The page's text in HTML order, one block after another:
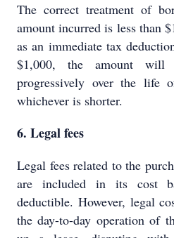
The correct treatment of
amount incurred is less than
as an immediate tax
$1,000, the amount
progressively over the life
whichever is shorter.
6. Legal fees
Legal fees related to the
are included in its cost
deductible. However, legal
the day-to-day operation of